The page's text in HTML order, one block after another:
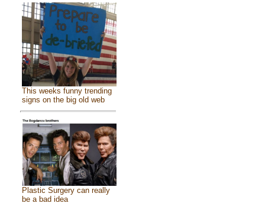
This weeks funny trending
signs on the big old web
Plastic Surgery can really
be a bad idea